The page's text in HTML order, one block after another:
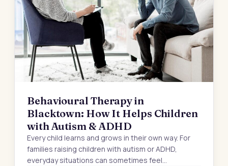
Behavioural Therapy in
Blacktown: How It Helps Children
with Autism & ADHD
Every child learns and grows in their own way. For
families raising children with autism or ADHD,
everyday situations can sometimes feel…